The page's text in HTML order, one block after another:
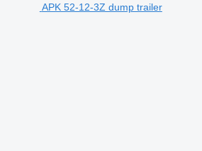
APK 52-12-3Z dump trailer